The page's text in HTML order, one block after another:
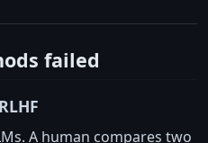
failed
A human compares two